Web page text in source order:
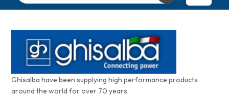
Ghisalba have been supplying high performance products
around the world for over 70 years.